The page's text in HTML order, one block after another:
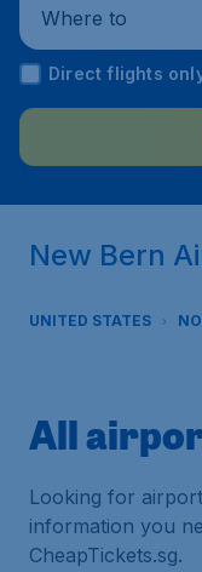
Where to
Direct flights
New Bern
UNITED STATES
All
Looking for
information you
CheapTickets.sg.